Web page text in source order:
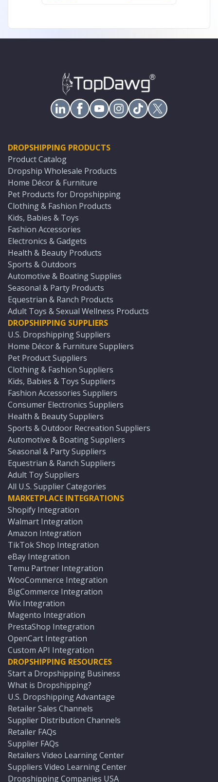
DROPSHIPPING PRODUCTS
Product Catalog
Dropship Wholesale Products
Home Décor & Furniture
Pet Products for Dropshipping
Clothing & Fashion Products
Kids, Babies & Toys
Fashion Accessories
Electronics & Gadgets
Health & Beauty Products
Sports & Outdoors
Automotive & Boating Supplies
Seasonal & Party Products
Equestrian & Ranch Products
Adult Toys & Sexual Wellness Products
DROPSHIPPING SUPPLIERS
U.S. Dropshipping Suppliers
Home Décor & Furniture Suppliers
Pet Product Suppliers
Clothing & Fashion Suppliers
Kids, Babies & Toys Suppliers
Fashion Accessories Suppliers
Consumer Electronics Suppliers
Health & Beauty Suppliers
Sports & Outdoor Recreation Suppliers
Automotive & Boating Suppliers
Seasonal & Party Suppliers
Equestrian & Ranch Suppliers
Adult Toy Suppliers
All U.S. Supplier Categories
MARKETPLACE INTEGRATIONS
Shopify Integration
Walmart Integration
Amazon Integration
TikTok Shop Integration
eBay Integration
Temu Partner Integration
WooCommerce Integration
BigCommerce Integration
Wix Integration
Magento Integration
PrestaShop Integration
OpenCart Integration
Custom API Integration
DROPSHIPPING RESOURCES
Start a Dropshipping Business
What is Dropshipping?
U.S. Dropshipping Advantage
Retailer Sales Channels
Supplier Distribution Channels
Retailer FAQs
Supplier FAQs
Retailers Video Learning Center
Suppliers Video Learning Center
Dropshipping Companies USA